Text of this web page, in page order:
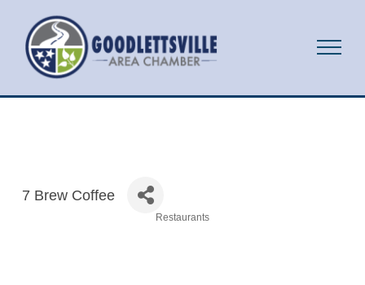
7 Brew Coffee
Restaurants